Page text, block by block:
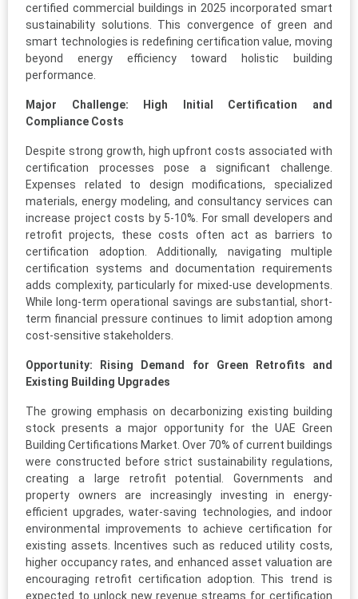
certified commercial buildings in 2025 incorporated smart
sustainability solutions. This convergence of green and
smart technologies is redefining certification value, moving
beyond energy efficiency toward holistic building
performance.
Major Challenge: High Initial Certification and
Compliance Costs
Despite strong growth, high upfront costs associated with
certification processes pose a significant challenge.
Expenses related to design modifications, specialized
materials, energy modeling, and consultancy services can
increase project costs by 5-10%. For small developers and
retrofit projects, these costs often act as barriers to
certification adoption. Additionally, navigating multiple
certification systems and documentation requirements
adds complexity, particularly for mixed-use developments.
While long-term operational savings are substantial, short-
term financial pressure continues to limit adoption among
cost-sensitive stakeholders.
Opportunity: Rising Demand for Green Retrofits and
Existing Building Upgrades
The growing emphasis on decarbonizing existing building
stock presents a major opportunity for the UAE Green
Building Certifications Market. Over 70% of current buildings
were constructed before strict sustainability regulations,
creating a large retrofit potential. Governments and
property owners are increasingly investing in energy-
efficient upgrades, water-saving technologies, and indoor
environmental improvements to achieve certification for
existing assets. Incentives such as reduced utility costs,
higher occupancy rates, and enhanced asset valuation are
encouraging retrofit certification adoption. This trend is
expected to unlock new revenue streams for certification